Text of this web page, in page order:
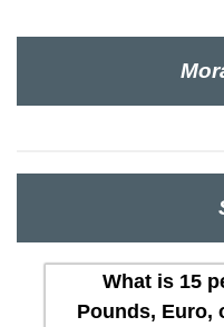
What is 15
Pounds, Euro,